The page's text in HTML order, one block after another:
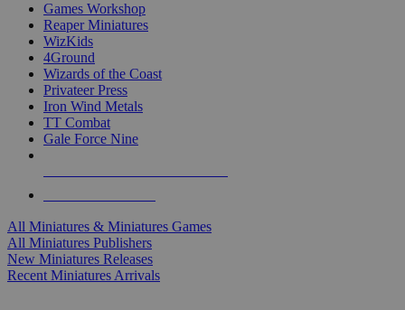
Games Workshop
Reaper Miniatures
WizKids
4Ground
Wizards of the Coast
Privateer Press
Iron Wind Metals
TT Combat
Gale Force Nine
All Miniatures & Miniatures Games
All Miniatures Publishers
New Miniatures Releases
Recent Miniatures Arrivals